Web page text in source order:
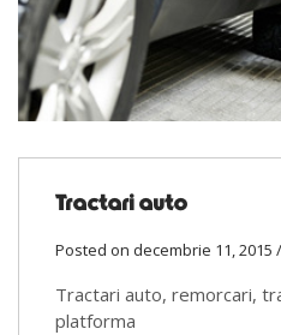
Tractari auto
Posted on decembrie 11, 2015
Tractari auto, remorcari,
platforma